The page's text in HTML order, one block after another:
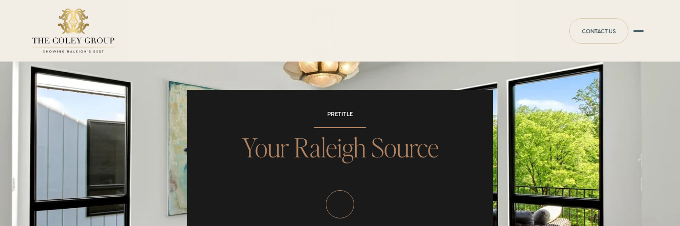
CONTACT US
PRETITLE
Your Raleigh Source